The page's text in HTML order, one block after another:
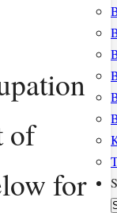
of
for